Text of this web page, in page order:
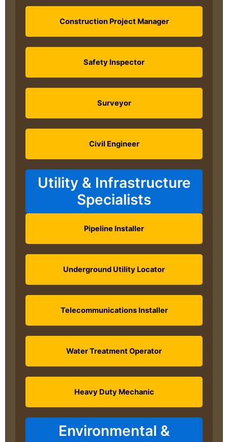
Construction Project Manager
Safety Inspector
Surveyor
Civil Engineer
Utility & Infrastructure
Specialists
Pipeline Installer
Underground Utility Locator
Telecommunications Installer
Water Treatment Operator
Heavy Duty Mechanic
Environmental &